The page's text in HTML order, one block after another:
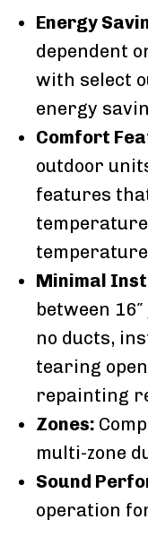
Energy
dependent
with select
energy
Comfort
outdoor
features
Minimal
between
no ducts,
tearing
repainting
Zones:
multi-zone
Sound
operation